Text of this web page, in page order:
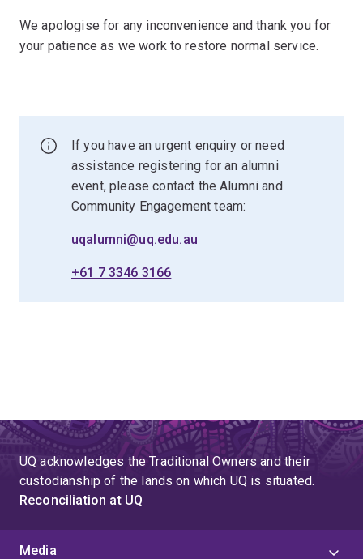
We apologise for any inconvenience and thank you for
your patience as we work to restore normal service.
If you have an urgent enquiry or need
assistance registering for an alumni
event, please contact the Alumni and
Community Engagement team:
uqalumni@uq.edu.au
+61 7 3346 3166
UQ acknowledges the Traditional Owners and their
custodianship of the lands on which UQ is situated.
Reconciliation at UQ
Media